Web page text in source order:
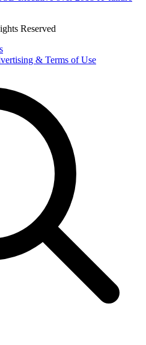
Reserved
& Terms of Use